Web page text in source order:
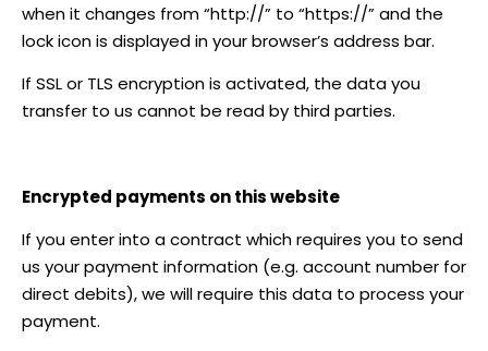
when it changes from “http://” to “https://” and the
lock icon is displayed in your browser’s address bar.
If SSL or TLS encryption is activated, the data you
transfer to us cannot be read by third parties.
Encrypted payments on this website
If you enter into a contract which requires you to send
us your payment information (e.g. account number for
direct debits), we will require this data to process your
payment.